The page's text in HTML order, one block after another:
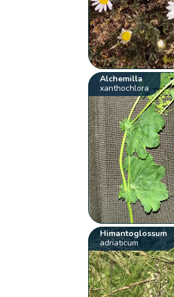
Alchemilla
xanthochlora
Himantoglossum
adriaticum